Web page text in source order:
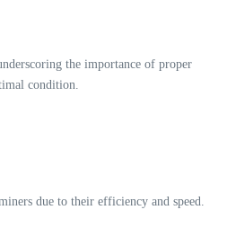
the importance of proper
condition.
due to their efficiency and speed.